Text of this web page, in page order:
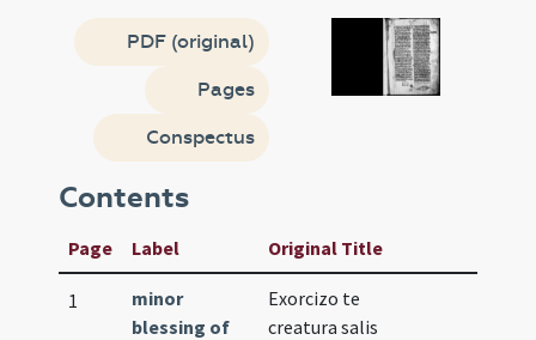
PDF (original)
Pages
Conspectus
Contents
Page Label Original Title
1
minor
blessing of
Exorcizo te
creatura salis